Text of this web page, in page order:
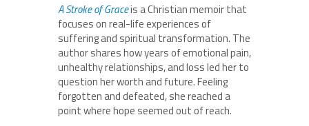
A Stroke of Graceis a Christian memoir that
focuses on real-life experiences of
suffering and spiritual transformation. The
author shares how years of emotional pain,
unhealthy relationships, and loss led her to
question her worth and future. Feeling
forgotten and defeated, she reached a
point where hope seemed out of reach.